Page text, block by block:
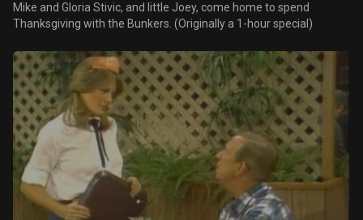
Mike and Gloria Stivic, and little Joey, come home to spend
Thanksgiving with the Bunkers. (Originally a 1-hour special)